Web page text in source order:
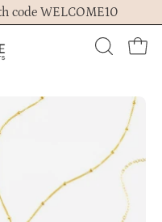
code WELCOME10
OPEN